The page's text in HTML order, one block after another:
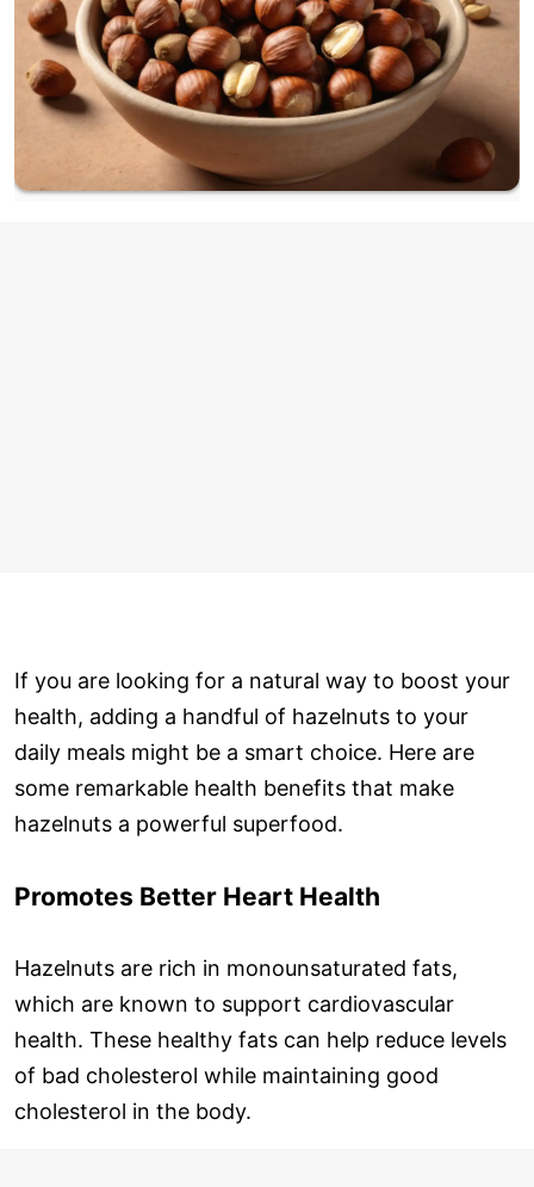
If you are looking for a natural way to boost your
health, adding a handful of hazelnuts to your
daily meals might be a smart choice. Here are
some remarkable health benefits that make
hazelnuts a powerful superfood.
Promotes Better Heart Health
Hazelnuts are rich in monounsaturated fats,
which are known to support cardiovascular
health. These healthy fats can help reduce levels
of bad cholesterol while maintaining good
cholesterol in the body.